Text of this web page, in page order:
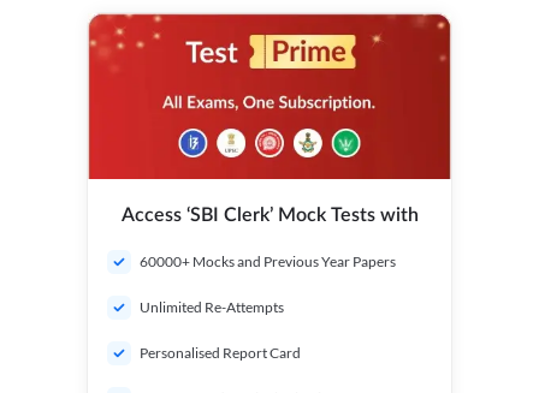
Access ‘SBI Clerk’ Mock Tests with
60000+ Mocks and Previous Year Papers
Unlimited Re-Attempts
Personalised Report Card